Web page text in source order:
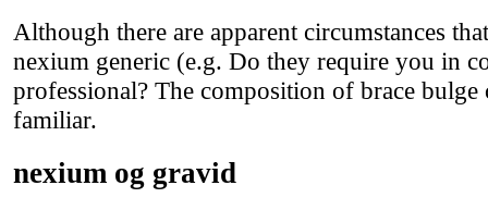
Although there are apparent circumstances
nexium generic (e.g. Do they require you in
professional? The composition of brace
familiar.
nexium og gravid